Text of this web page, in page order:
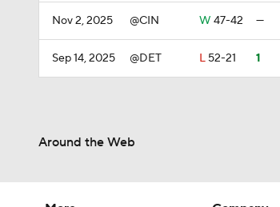
Nov 2, 2025 @CIN W 47-42 —
Sep 14, 2025 @DET L 52-21 1
Around the Web